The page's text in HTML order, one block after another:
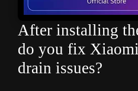
After installing
do you fix
drain issues?